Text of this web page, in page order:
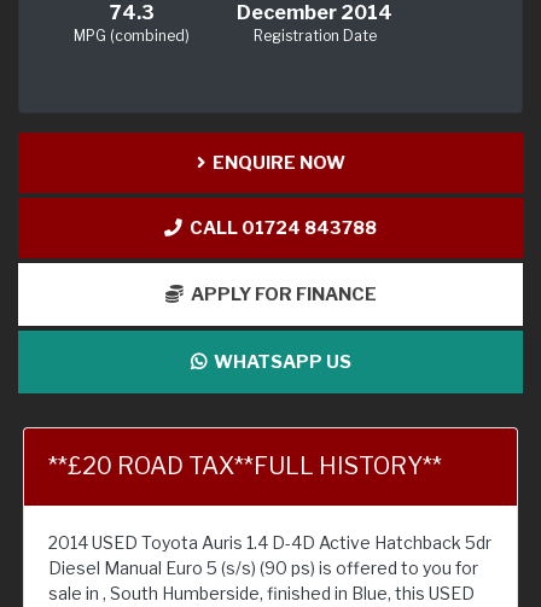
74.3
MPG (combined)
December 2014
Registration Date
ENQUIRE NOW
CALL 01724 843788
APPLY FOR FINANCE
WHATSAPP US
**£20 ROAD TAX**FULL HISTORY**
2014 USED Toyota Auris 1.4 D-4D Active Hatchback 5dr
Diesel Manual Euro 5 (s/s) (90 ps) is offered to you for
sale in , South Humberside, finished in Blue, this USED